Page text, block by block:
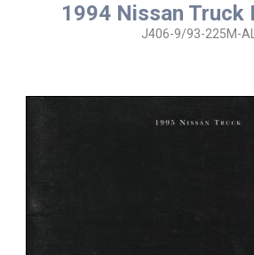
1994 Nissan Truck
J406-9/93-225M-